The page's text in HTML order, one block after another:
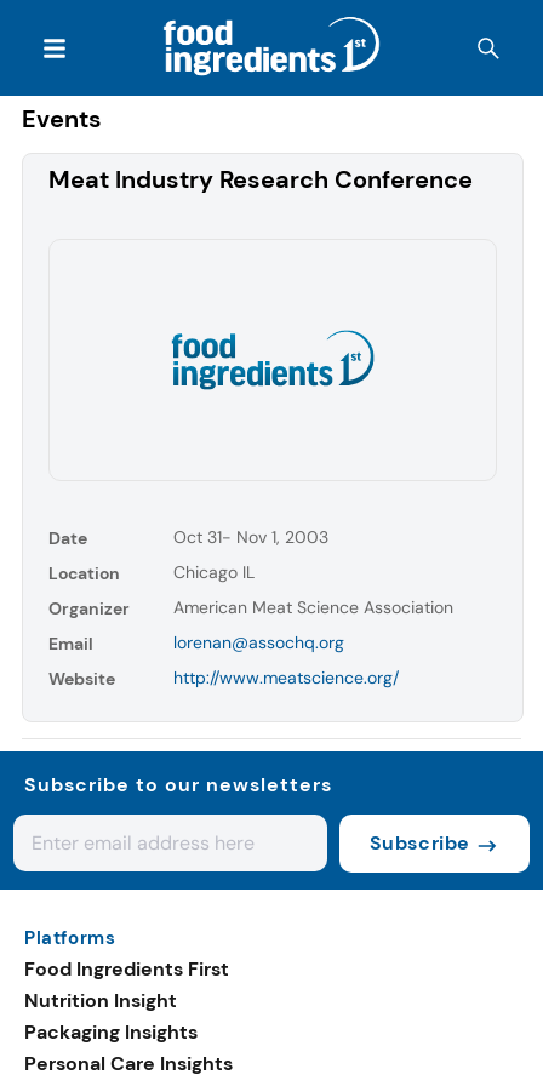
Events
Meat Industry Research Conference
Date
Oct 31- Nov 1, 2003
Location
Chicago IL
Organizer
American Meat Science Association
Email
lorenan@assochq.org
Website
http://www.meatscience.org/
Subscribe to our newsletters
Subscribe
Platforms
Food Ingredients First
Nutrition Insight
Packaging Insights
Personal Care Insights